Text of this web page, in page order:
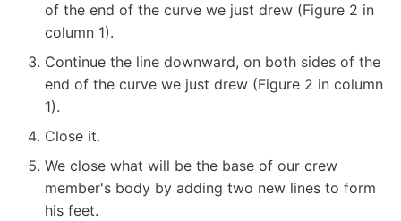
of the end of the curve we just drew (Figure 2 in
column 1).
Continue the line downward, on both sides of the
end of the curve we just drew (Figure 2 in column
1).
Close it.
We close what will be the base of our crew
member's body by adding two new lines to form
his feet.